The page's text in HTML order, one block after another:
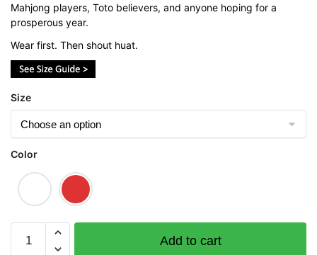
Mahjong players, Toto believers, and anyone hoping for a
prosperous year.
Wear first. Then shout huat.
Size
Color
Graphic
Add to cart